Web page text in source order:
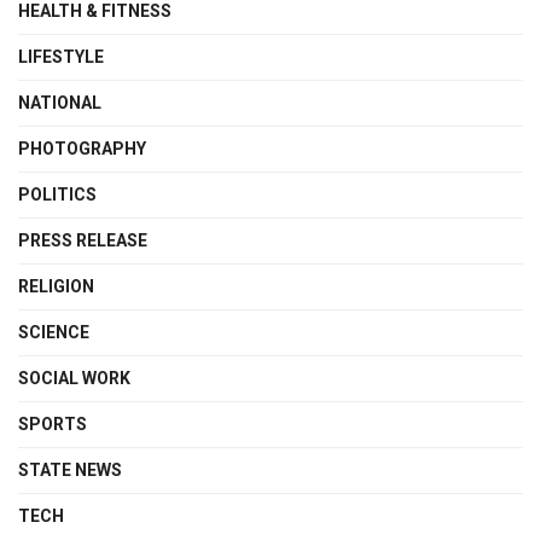
HEALTH & FITNESS
LIFESTYLE
NATIONAL
PHOTOGRAPHY
POLITICS
PRESS RELEASE
RELIGION
SCIENCE
SOCIAL WORK
SPORTS
STATE NEWS
TECH